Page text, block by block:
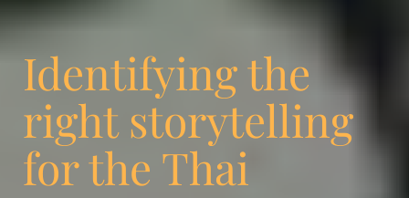
Identifying the
right storytelling
for the Thai